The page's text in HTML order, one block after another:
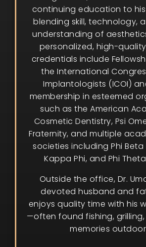
continuing education to
blending skill, technology,
understanding of
personalized, high-quality
credentials include
the International
Implantologists (ICOI)
membership in esteemed
such as the American
Cosmetic Dentistry, Psi
Fraternity, and multiple
societies including Phi Beta
Kappa Phi, and Phi
Outside the office, Dr.
devoted husband and
enjoys quality time with his
—often found fishing,
memories